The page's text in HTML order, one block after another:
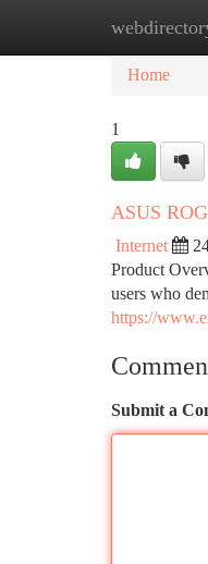
Home
Home
1
ASUS
Internet
Product
users who
https://
Submit a